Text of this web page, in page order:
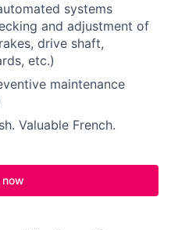
systems
and adjustment of
drive shaft,
etc.)
maintenance
Valuable French.